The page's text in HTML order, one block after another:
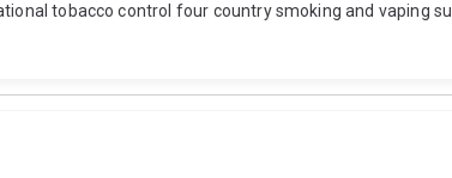
tobacco control four country smoking and vaping